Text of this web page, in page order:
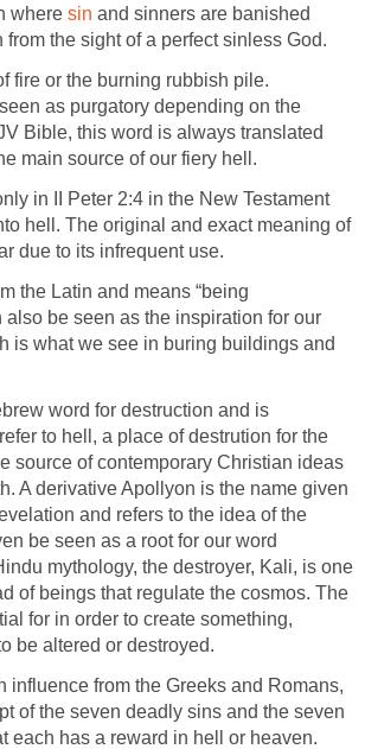
where sin and sinners are banished
the sight of a perfect sinless God.
fire or the burning rubbish pile.
as purgatory depending on the
Bible, this word is always translated
main source of our fiery hell.
in II Peter 2:4 in the New Testament
hell. The original and exact meaning of
due to its infrequent use.
the Latin and means “being
also be seen as the inspiration for our
is what we see in buring buildings and
word for destruction and is
to hell, a place of destrution for the
source of contemporary Christian ideas
A derivative Apollyon is the name given
and refers to the idea of the
be seen as a root for our word
mythology, the destroyer, Kali, is one
of beings that regulate the cosmos. The
for in order to create something,
be altered or destroyed.
influence from the Greeks and Romans,
of the seven deadly sins and the seven
each has a reward in hell or heaven.